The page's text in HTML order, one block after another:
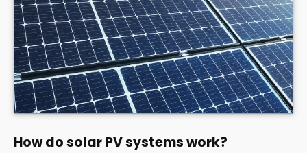
How do solar PV systems work?